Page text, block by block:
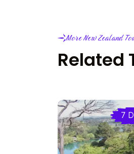
More New Zealand
Related
7